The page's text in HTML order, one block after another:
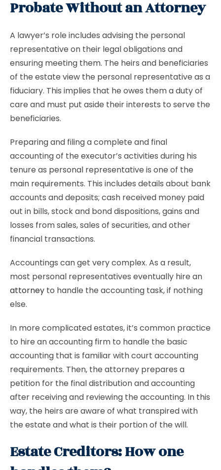
Probate Without an Attorney
A lawyer’s role includes advising the personal
representative on their legal obligations and
ensuring meeting them. The heirs and beneficiaries
of the estate view the personal representative as a
fiduciary. This implies that he owes them a duty of
care and must put aside their interests to serve the
beneficiaries.
Preparing and filing a complete and final
accounting of the executor’s activities during his
tenure as personal representative is one of the
main requirements. This includes details about bank
accounts and deposits; cash received money paid
out in bills, stock and bond dispositions, gains and
losses from sales, sales of securities, and other
financial transactions.
Accountings can get very complex. As a result,
most personal representatives eventually hire an
attorney to handle the accounting task, if nothing
else.
In more complicated estates, it’s common practice
to hire an accounting firm to handle the basic
accounting that is familiar with court accounting
requirements. Then, the attorney prepares a
petition for the final distribution and accounting
after receiving and reviewing the accounting. In this
way, the heirs are aware of what transpired with
the estate and what is their portion of the will.
Estate Creditors: How one